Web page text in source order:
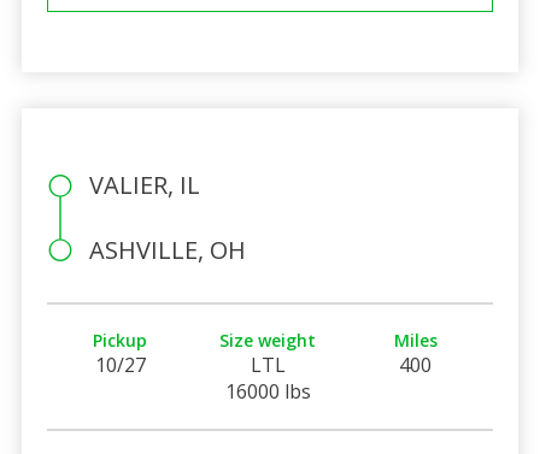
VALIER, IL
ASHVILLE, OH
Pickup
10/27
Size weight
LTL
16000 lbs
Miles
400